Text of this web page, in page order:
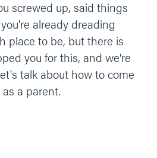
screwed up, said things
already dreading
place to be, but there is
you for this, and we're
talk about how to come
a parent.